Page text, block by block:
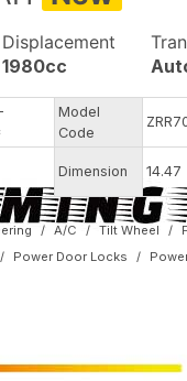
Displacement
1980cc
Model
Code
Dimension 14.47
A/C Tilt Wheel
Power Door Locks